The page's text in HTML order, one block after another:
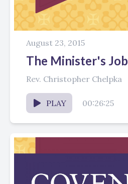
August 23, 2015
The Minister's Job
Rev. Christopher Chelpka
PLAY 00:26:25